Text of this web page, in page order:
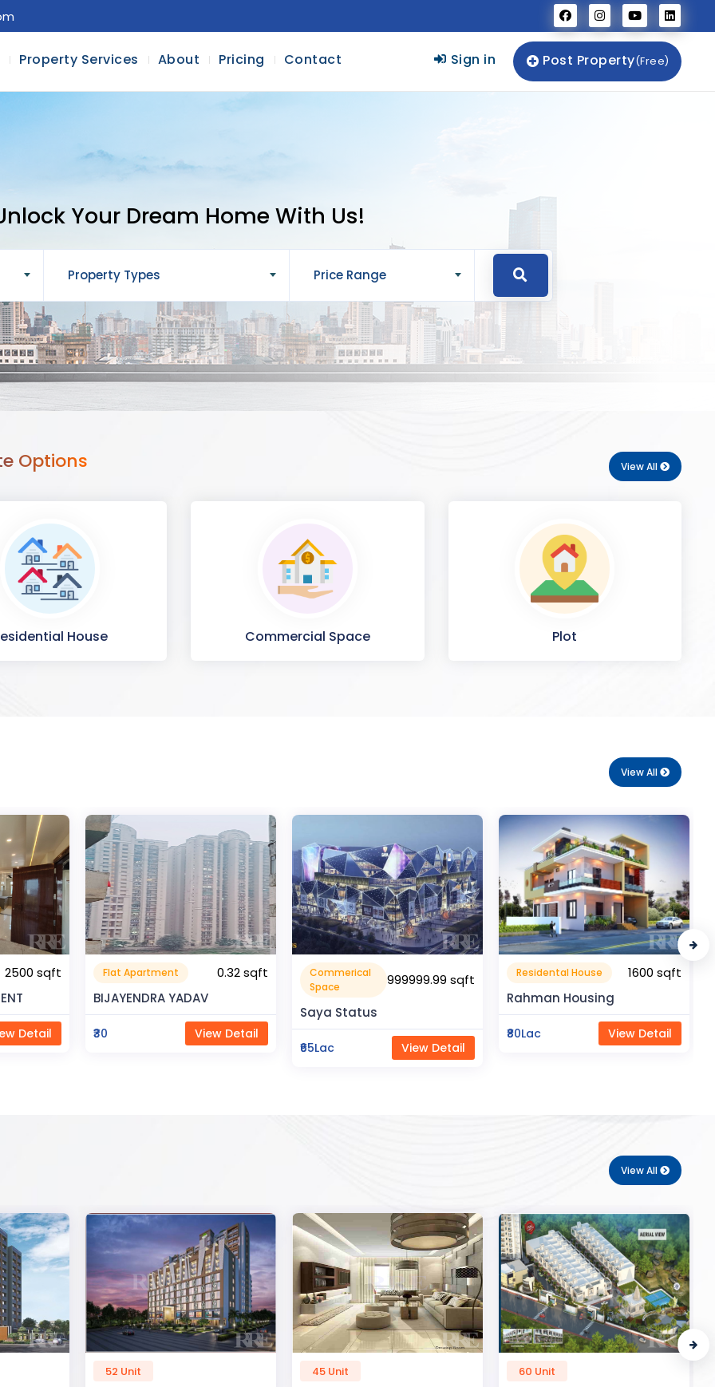
Property Services About Pricing Contact Sign in Post Property(Free)
Your Dream Home With Us!
Property Types Price Range
Options View All
House Commercial Space Plot
View All
0.32 sqft
Detail
Commerical
Space
999999.99 sqft
Saya Status
View Detail
Residental House
1600 sqft
Rahman Housing
₹80Lac View Detail
Flat Apartment
1050 sqft
Pragati Gardenia
₹50Lac View Detail
View All
45 Unit 60 Unit 50 Unit